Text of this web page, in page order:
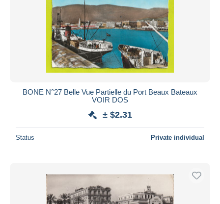
BONE N°27 Belle Vue Partielle du Port Beaux Bateaux
VOIR DOS
± $2.31
Status Private individual